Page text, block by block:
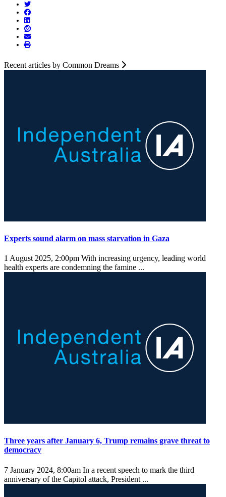
Recent articles by Common Dreams
Experts sound alarm on mass starvation in Gaza
1 August 2025, 2:00pm With increasing urgency, leading world
health experts are condemning the famine ...
Three years after January 6, Trump remains grave threat to
democracy
7 January 2024, 8:00am In a recent speech to mark the third
anniversary of the Capitol attack, President ...